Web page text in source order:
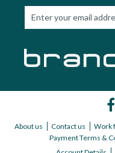
About us Contact us Work
Payment Terms &